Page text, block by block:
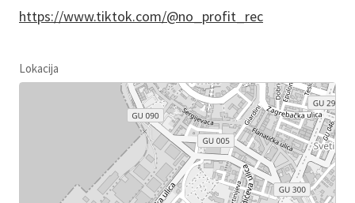
https://www.tiktok.com/@no_profit_rec
Lokacija